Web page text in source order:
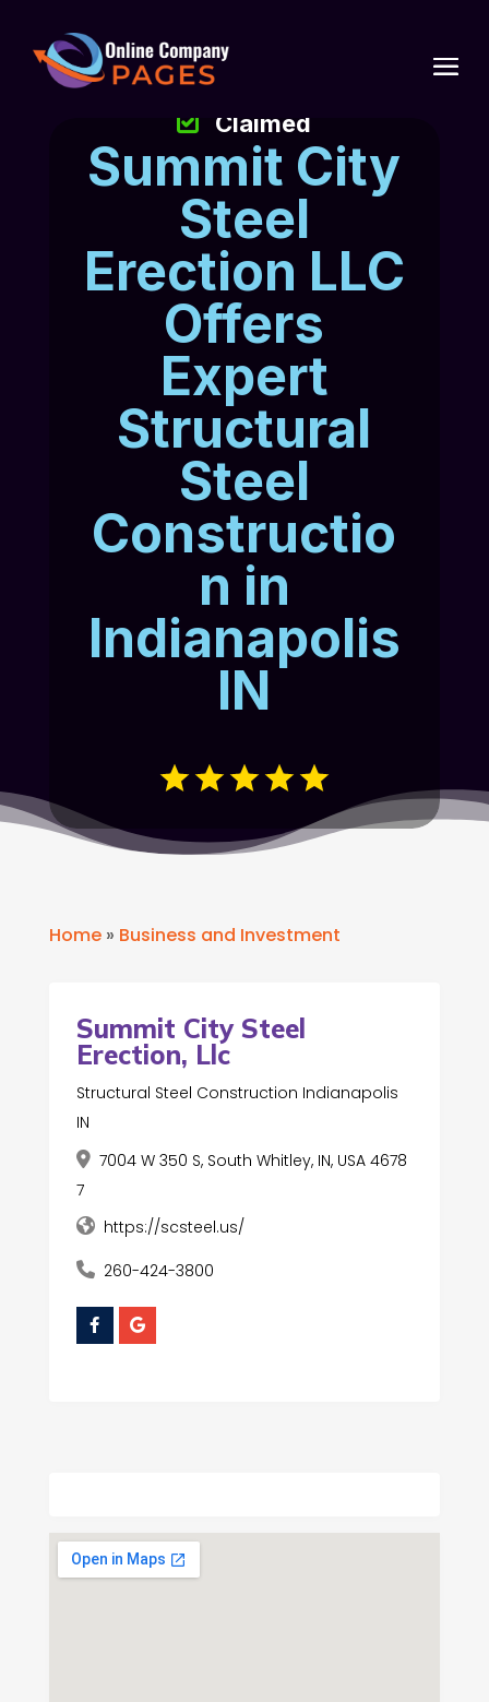
Summit City
Steel
Erection LLC
Offers
Expert
Structural
Steel
Constructio
n in
Indianapolis
IN
Claimed
Home» Business and Investment
Summit City Steel
Erection, Llc
Structural Steel Construction Indianapolis
IN
7004 W 350 S, South Whitley, IN, USA 4678
7
https://scsteel.us/
260-424-3800